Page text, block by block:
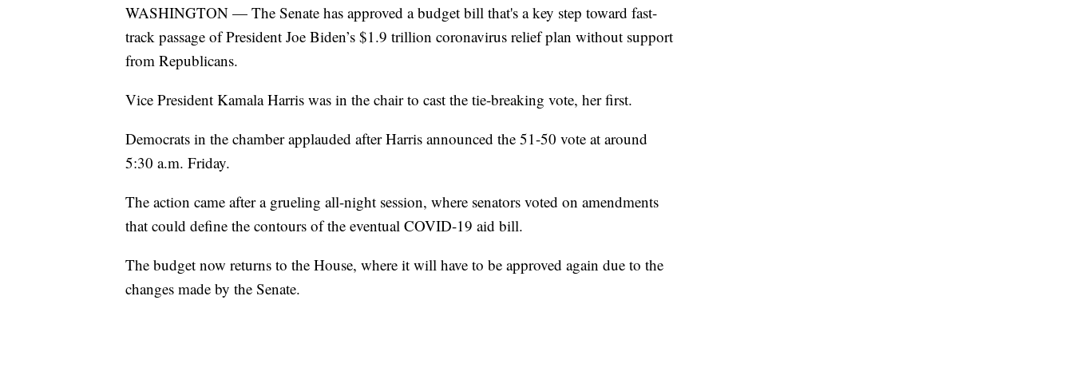
WASHINGTON — The Senate has approved a budget bill that's a key step toward fast-
track passage of President Joe Biden’s $1.9 trillion coronavirus relief plan without support
from Republicans.
Vice President Kamala Harris was in the chair to cast the tie-breaking vote, her first.
Democrats in the chamber applauded after Harris announced the 51-50 vote at around
5:30 a.m. Friday.
The action came after a grueling all-night session, where senators voted on amendments
that could define the contours of the eventual COVID-19 aid bill.
The budget now returns to the House, where it will have to be approved again due to the
changes made by the Senate.